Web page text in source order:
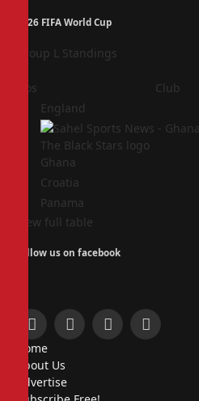
2026 FIFA World Cup
Group L Standings
Pos Club
England
Ghana
Croatia
Panama
View full table
Follow us on facebook
Facebook
X
InstagramPinterest
Home
About Us
Advertise